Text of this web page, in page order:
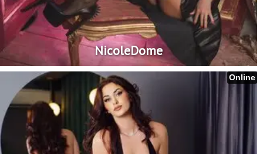
NicoleDome
Online